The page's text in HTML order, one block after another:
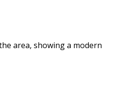
area, showing a modern